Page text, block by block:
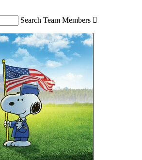
Search Team Members 